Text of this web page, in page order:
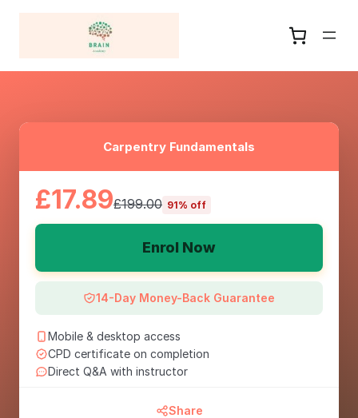
Carpentry Fundamentals
£17.89£199.00 91% off
Enrol Now
14-Day Money-Back Guarantee
Mobile & desktop access
CPD certificate on completion
Direct Q&A with instructor
Share